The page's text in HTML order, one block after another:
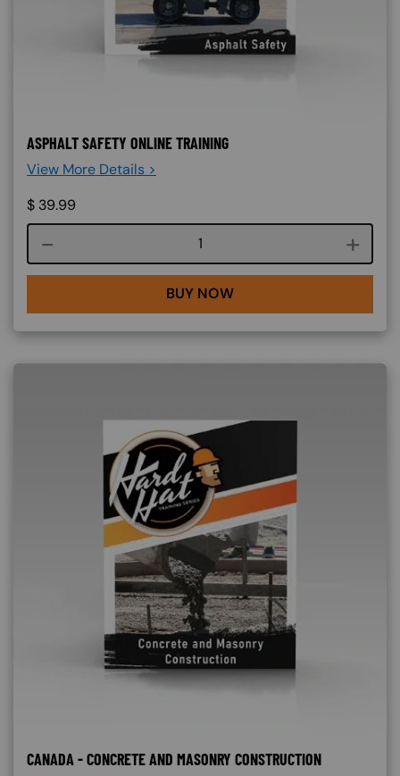
ASPHALT SAFETY ONLINE TRAINING
View More Details >
$ 39.99
Course quantity
BUY NOW
CANADA - CONCRETE AND MASONRY CONSTRUCTION